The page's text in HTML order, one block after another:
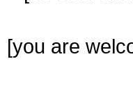
[you are